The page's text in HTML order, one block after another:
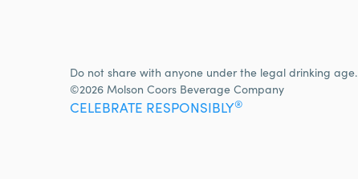
Do not share with anyone under the legal drinking age.
©2026 Molson Coors Beverage Company
CELEBRATE RESPONSIBLY®